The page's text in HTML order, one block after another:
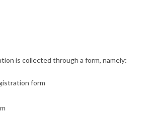
is collected through a form, namely:
form